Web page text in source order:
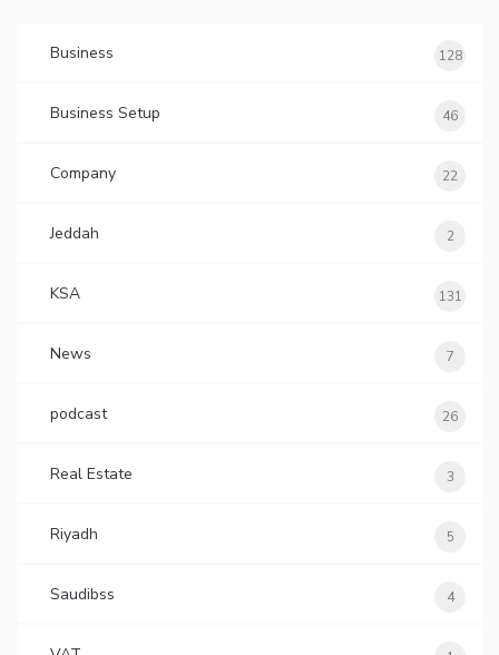
Business 128
Business Setup 46
Company 22
Jeddah 2
KSA 131
News 7
podcast 26
Real Estate 3
Riyadh 5
Saudibss 4